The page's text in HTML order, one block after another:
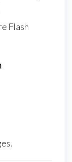
Flash